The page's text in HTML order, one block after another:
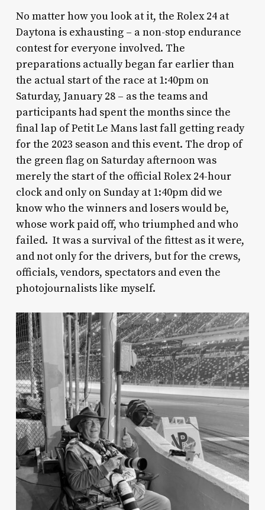
No matter how you look at it, the Rolex 24 at
Daytona is exhausting – a non-stop endurance
contest for everyone involved. The
preparations actually began far earlier than
the actual start of the race at 1:40pm on
Saturday, January 28 – as the teams and
participants had spent the months since the
final lap of Petit Le Mans last fall getting ready
for the 2023 season and this event. The drop of
the green flag on Saturday afternoon was
merely the start of the official Rolex 24-hour
clock and only on Sunday at 1:40pm did we
know who the winners and losers would be,
whose work paid off, who triumphed and who
failed. It was a survival of the fittest as it were,
and not only for the drivers, but for the crews,
officials, vendors, spectators and even the
photojournalists like myself.